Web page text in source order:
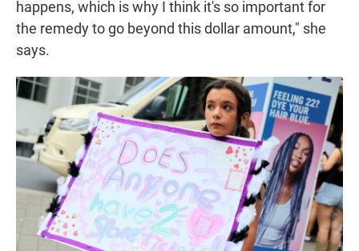
happens, which is why I think it's so important for
the remedy to go beyond this dollar amount," she
says.